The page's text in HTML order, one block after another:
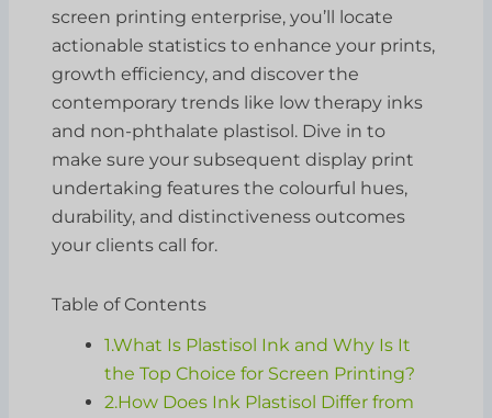
screen printing enterprise, you’ll locate
actionable statistics to enhance your prints,
growth efficiency, and discover the
contemporary trends like low therapy inks
and non-phthalate plastisol. Dive in to
make sure your subsequent display print
undertaking features the colourful hues,
durability, and distinctiveness outcomes
your clients call for.
Table of Contents
1.What Is Plastisol Ink and Why Is It
the Top Choice for Screen Printing?
2.How Does Ink Plastisol Differ from